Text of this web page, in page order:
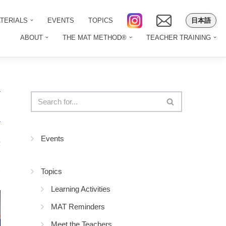
ABOUT THE MAT METHOD® TEACHER TRAINING
EVENTS TOPICS 日本語
Events
Topics
Learning Activities
MAT Reminders